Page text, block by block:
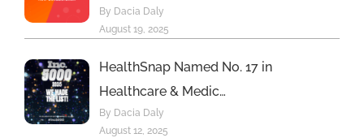
By Dacia Daly
August 19, 2025
HealthSnap Named No. 17 in
Healthcare & Medic…
By Dacia Daly
August 12, 2025